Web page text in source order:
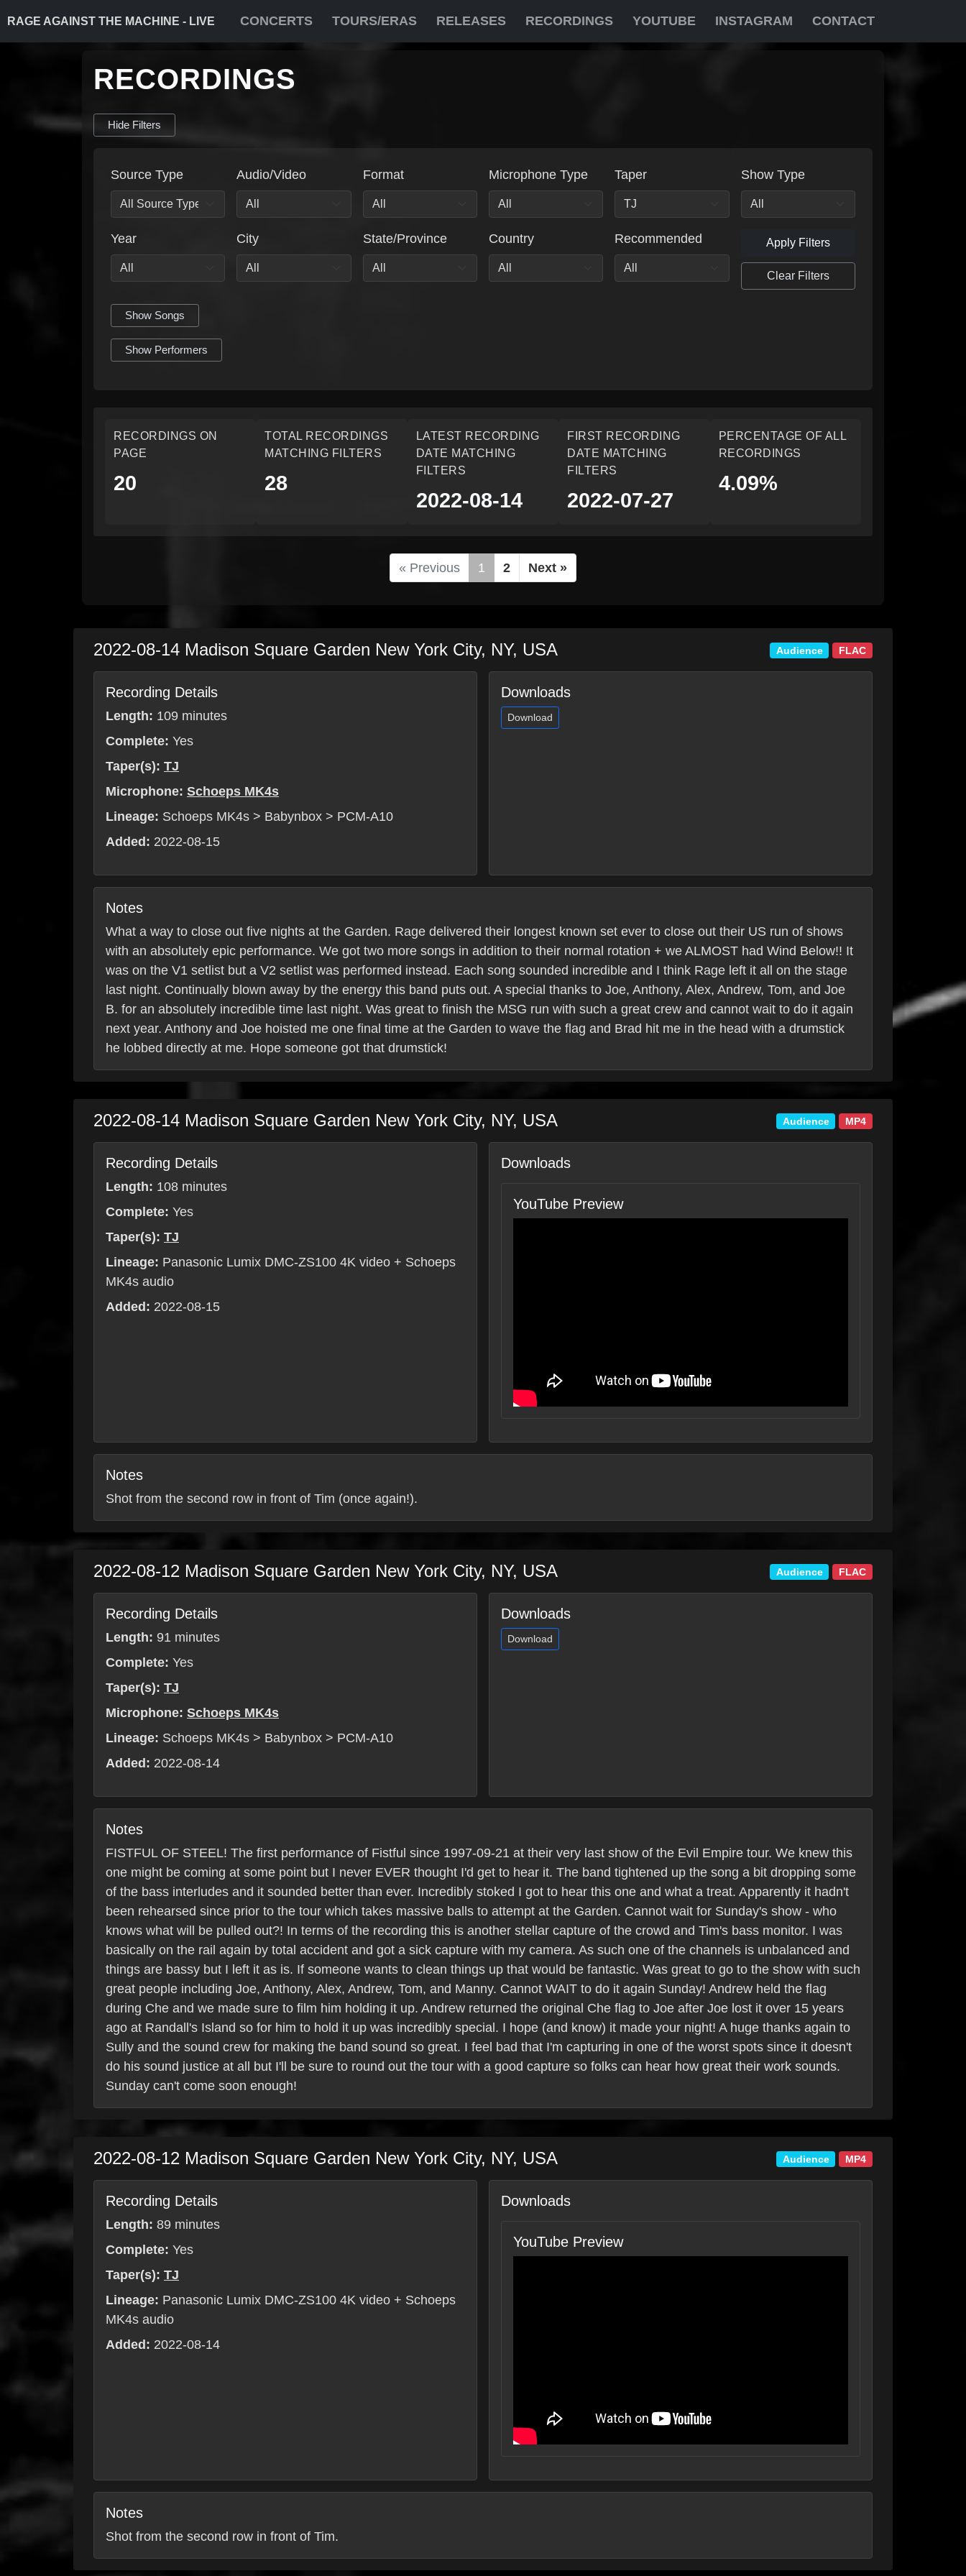
RAGE AGAINST THE MACHINE - LIVE CONCERTS TOURS/ERAS RELEASES RECORDINGS YOUTUBE INSTAGRAM CONTACT
RECORDINGS
Hide Filters
Source Type Audio/Video Format Microphone Type Taper Show Type
Year City State/Province Country Recommended Apply Filters
Clear Filters
Show Songs
Show Performers
RECORDINGS ON
PAGE
20
TOTAL RECORDINGS
MATCHING FILTERS
28
LATEST RECORDING
DATE MATCHING
FILTERS
2022-08-14
FIRST RECORDING
DATE MATCHING
FILTERS
2022-07-27
PERCENTAGE OF ALL
RECORDINGS
4.09%
« Previous 1 2 Next »
2022-08-14 Madison Square Garden New York City, NY, USA Audience FLAC
Recording Details
Length: 109 minutes
Complete: Yes
Taper(s): TJ
Microphone: Schoeps MK4s
Lineage: Schoeps MK4s > Babynbox > PCM-A10
Added: 2022-08-15
Downloads
Download
Notes
What a way to close out five nights at the Garden. Rage delivered their longest known set ever to close out their US run of shows
with an absolutely epic performance. We got two more songs in addition to their normal rotation + we ALMOST had Wind Below!! It
was on the V1 setlist but a V2 setlist was performed instead. Each song sounded incredible and I think Rage left it all on the stage
last night. Continually blown away by the energy this band puts out. A special thanks to Joe, Anthony, Alex, Andrew, Tom, and Joe
B. for an absolutely incredible time last night. Was great to finish the MSG run with such a great crew and cannot wait to do it again
next year. Anthony and Joe hoisted me one final time at the Garden to wave the flag and Brad hit me in the head with a drumstick
he lobbed directly at me. Hope someone got that drumstick!
2022-08-14 Madison Square Garden New York City, NY, USA Audience MP4
Recording Details
Length: 108 minutes
Complete: Yes
Taper(s): TJ
Lineage: Panasonic Lumix DMC-ZS100 4K video + Schoeps
MK4s audio
Added: 2022-08-15
Downloads
YouTube Preview
Notes
Shot from the second row in front of Tim (once again!).
2022-08-12 Madison Square Garden New York City, NY, USA Audience FLAC
Recording Details
Length: 91 minutes
Complete: Yes
Taper(s): TJ
Microphone: Schoeps MK4s
Lineage: Schoeps MK4s > Babynbox > PCM-A10
Added: 2022-08-14
Downloads
Download
Notes
FISTFUL OF STEEL! The first performance of Fistful since 1997-09-21 at their very last show of the Evil Empire tour. We knew this
one might be coming at some point but I never EVER thought I'd get to hear it. The band tightened up the song a bit dropping some
of the bass interludes and it sounded better than ever. Incredibly stoked I got to hear this one and what a treat. Apparently it hadn't
been rehearsed since prior to the tour which takes massive balls to attempt at the Garden. Cannot wait for Sunday's show - who
knows what will be pulled out?! In terms of the recording this is another stellar capture of the crowd and Tim's bass monitor. I was
basically on the rail again by total accident and got a sick capture with my camera. As such one of the channels is unbalanced and
things are bassy but I left it as is. If someone wants to clean things up that would be fantastic. Was great to go to the show with such
great people including Joe, Anthony, Alex, Andrew, Tom, and Manny. Cannot WAIT to do it again Sunday! Andrew held the flag
during Che and we made sure to film him holding it up. Andrew returned the original Che flag to Joe after Joe lost it over 15 years
ago at Randall's Island so for him to hold it up was incredibly special. I hope (and know) it made your night! A huge thanks again to
Sully and the sound crew for making the band sound so great. I feel bad that I'm capturing in one of the worst spots since it doesn't
do his sound justice at all but I'll be sure to round out the tour with a good capture so folks can hear how great their work sounds.
Sunday can't come soon enough!
2022-08-12 Madison Square Garden New York City, NY, USA Audience MP4
Recording Details
Length: 89 minutes
Complete: Yes
Taper(s): TJ
Lineage: Panasonic Lumix DMC-ZS100 4K video + Schoeps
MK4s audio
Added: 2022-08-14
Downloads
YouTube Preview
Notes
Shot from the second row in front of Tim.